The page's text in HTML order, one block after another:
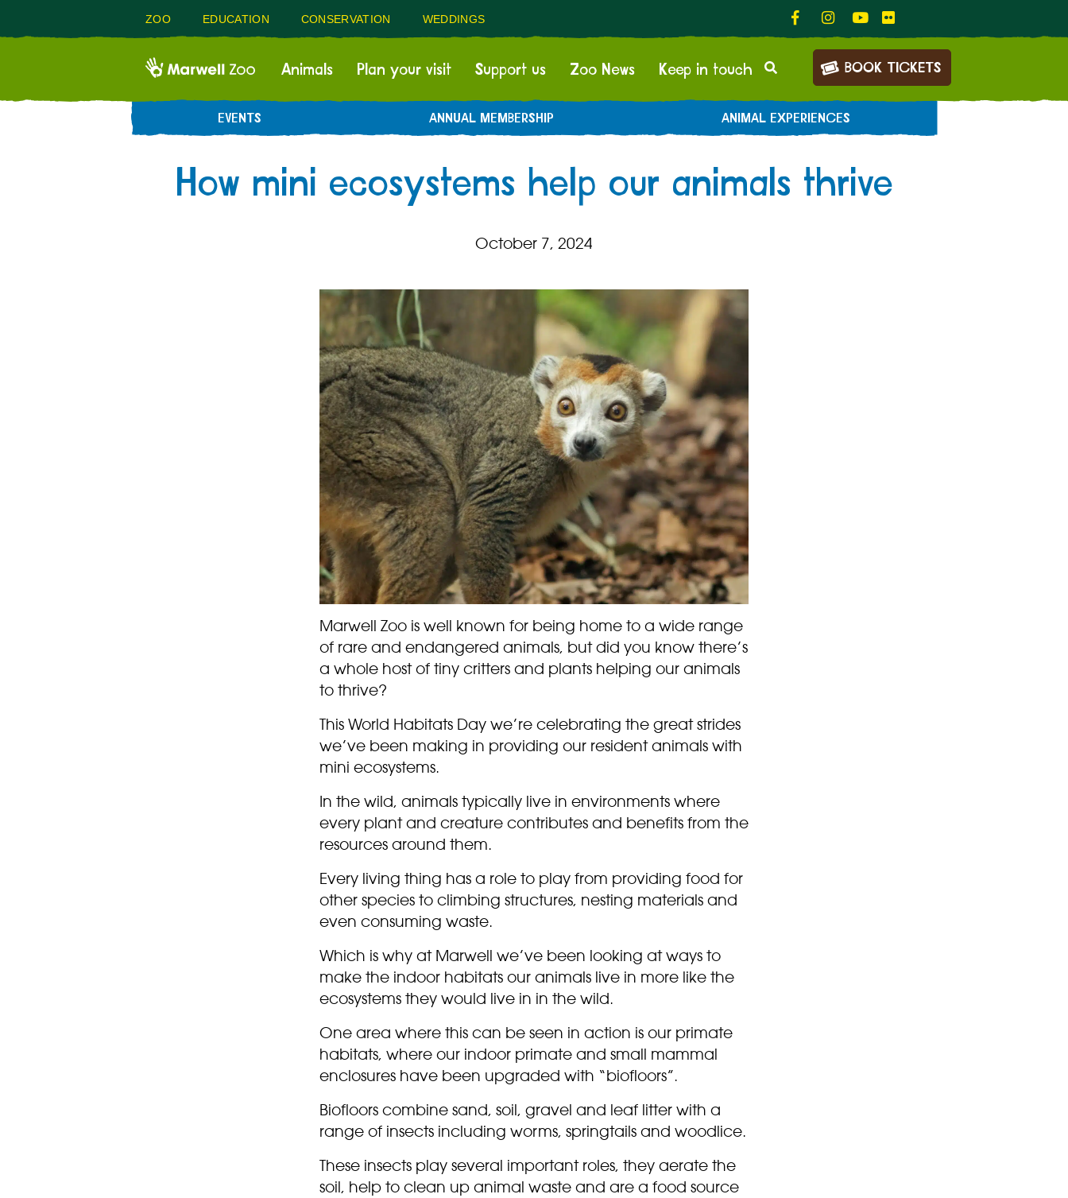
ZOO EDUCATION CONSERVATION WEDDINGS
Animals Plan your visit Support us Zoo News Keep in touch BOOK TICKETS
EVENTS ANNUAL MEMBERSHIP ANIMAL EXPERIENCES
How mini ecosystems help our animals thrive
October 7, 2024
Marwell Zoo is well known for being home to a wide range
of rare and endangered animals, but did you know there’s
a whole host of tiny critters and plants helping our animals
to thrive?
This World Habitats Day we’re celebrating the great strides
we’ve been making in providing our resident animals with
mini ecosystems.
In the wild, animals typically live in environments where
every plant and creature contributes and benefits from the
resources around them.
Every living thing has a role to play from providing food for
other species to climbing structures, nesting materials and
even consuming waste.
Which is why at Marwell we’ve been looking at ways to
make the indoor habitats our animals live in more like the
ecosystems they would live in in the wild.
One area where this can be seen in action is our primate
habitats, where our indoor primate and small mammal
enclosures have been upgraded with “biofloors”.
Biofloors combine sand, soil, gravel and leaf litter with a
range of insects including worms, springtails and woodlice.
These insects play several important roles, they aerate the
soil, help to clean up animal waste and are a food source